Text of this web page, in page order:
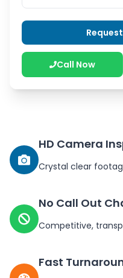
Call Now
HD Camera
Crystal clear
No Call Out
Competitive,
Fast